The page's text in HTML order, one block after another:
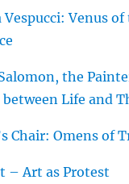
Venus of
the
Life and
Chair: Omens of
– Art as Protest